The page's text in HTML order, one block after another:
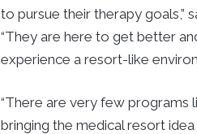
to pursue their therapy goals,”
“They are here to get better
experience a resort-like
“There are very few programs
bringing the medical resort